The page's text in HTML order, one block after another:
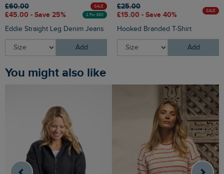
£60.00
£45.00 - Save 25%
SALE
2 For £80
Eddie Straight Leg Denim Jeans
Add
£25.00
£15.00 - Save 40%
SALE
Hooked Branded T-Shirt
Add
You might also like